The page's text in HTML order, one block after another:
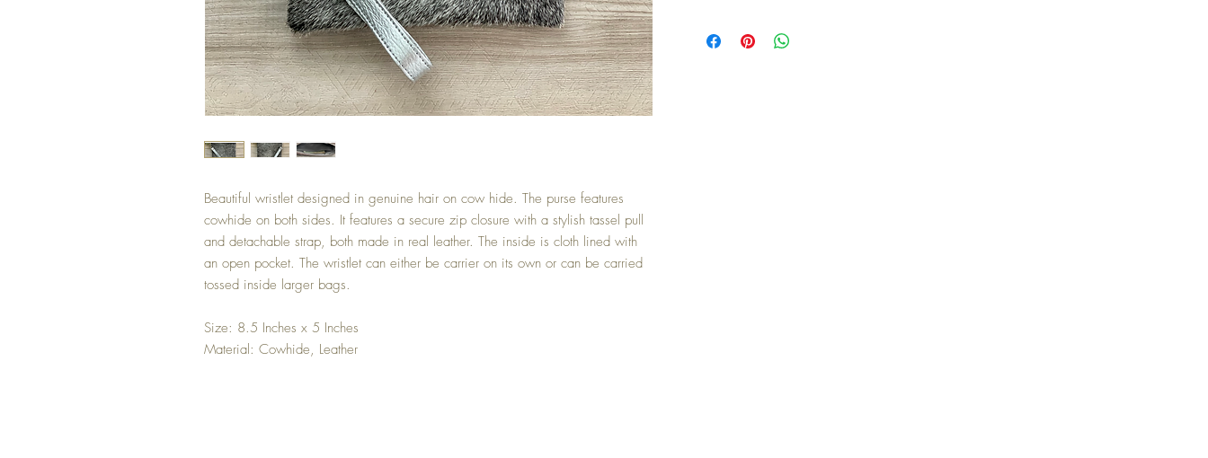
Beautiful wristlet designed in genuine hair on cow hide. The purse features
cowhide on both sides. It features a secure zip closure with a stylish tassel pull
and detachable strap, both made in real leather. The inside is cloth lined with
an open pocket. The wristlet can either be carrier on its own or can be carried
tossed inside larger bags.
Size: 8.5 Inches x 5 Inches
Material: Cowhide, Leather